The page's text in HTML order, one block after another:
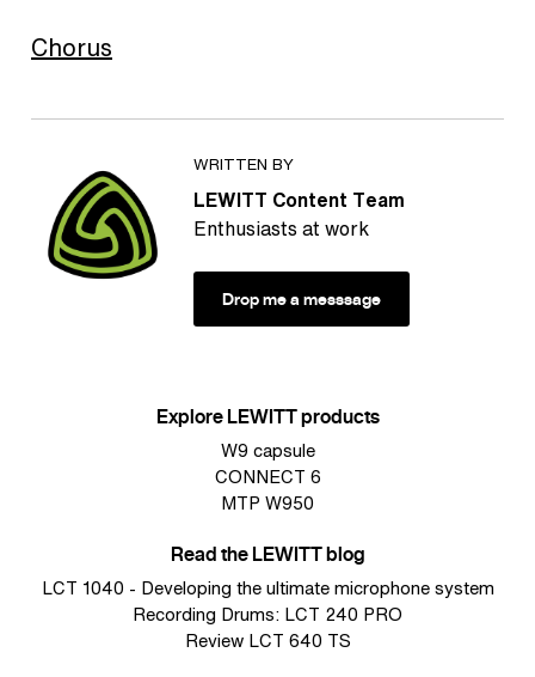
Chorus
WRITTEN BY
LEWITT Content Team
Enthusiasts at work
Drop me a messsage
Explore LEWITT products
W9 capsule
CONNECT 6
MTP W950
Read the LEWITT blog
LCT 1040 - Developing the ultimate microphone system
Recording Drums: LCT 240 PRO
Review LCT 640 TS